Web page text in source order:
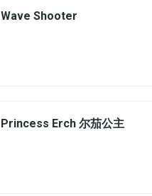
Wave Shooter
Princess Erch 尔茄公主